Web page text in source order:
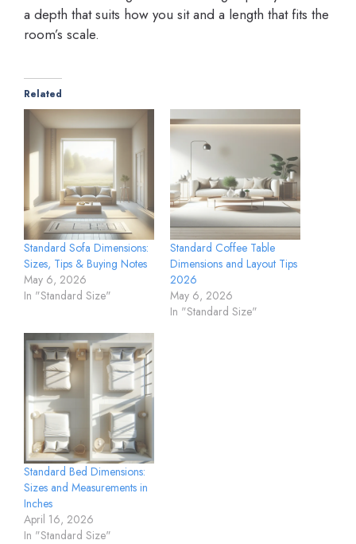
a depth that suits how you sit and a length that fits the
room’s scale.
Related
Standard Sofa Dimensions:
Sizes, Tips & Buying Notes
May 6, 2026
In "Standard Size"
Standard Coffee Table
Dimensions and Layout Tips
2026
May 6, 2026
In "Standard Size"
Standard Bed Dimensions:
Sizes and Measurements in
Inches
April 16, 2026
In "Standard Size"